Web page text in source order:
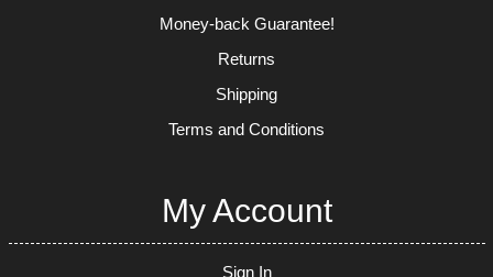
Money-back Guarantee!
Returns
Shipping
Terms and Conditions
My Account
Sign In